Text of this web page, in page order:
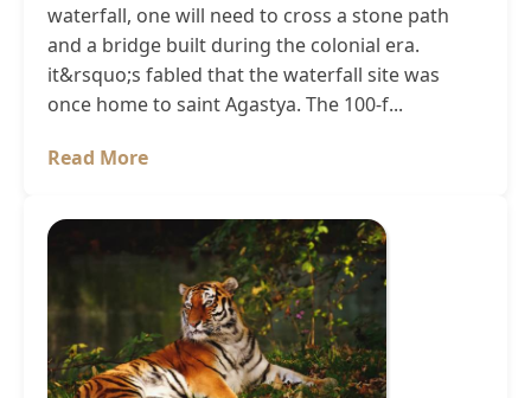
waterfall, one will need to cross a stone path
and a bridge built during the colonial era.
it&rsquo;s fabled that the waterfall site was
once home to saint Agastya. The 100-f...
Read More